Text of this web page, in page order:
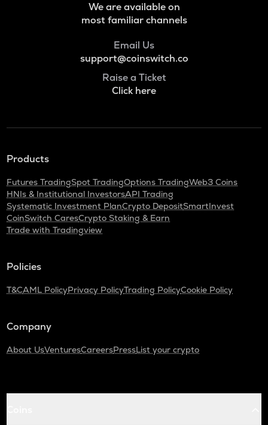
We are available on
most familiar channels
Email Us
support@coinswitch.co
Raise a Ticket
Click here
Products
Futures TradingSpot TradingOptions TradingWeb3 Coins
HNIs & Institutional InvestorsAPI Trading
Systematic Investment PlanCrypto DepositSmartInvest
CoinSwitch CaresCrypto Staking & Earn
Trade with Tradingview
Policies
T&CAML PolicyPrivacy PolicyTrading PolicyCookie Policy
Company
About UsVenturesCareersPressList your crypto